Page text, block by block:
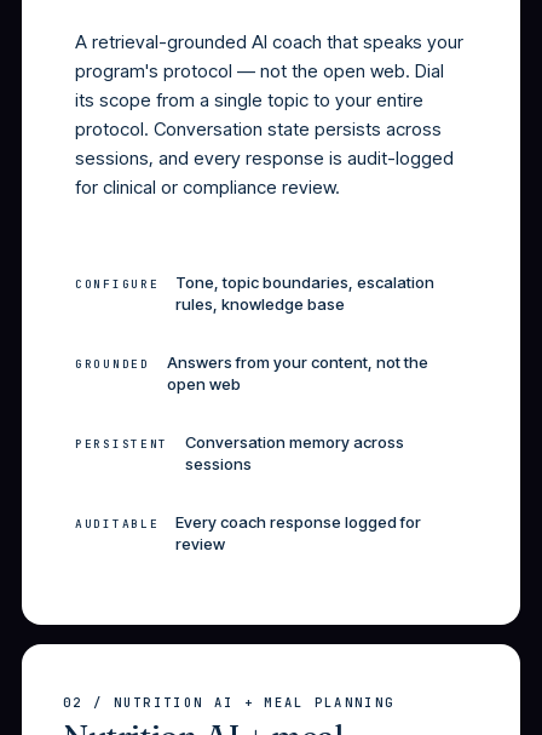
A retrieval-grounded AI coach that speaks your
program's protocol — not the open web. Dial
its scope from a single topic to your entire
protocol. Conversation state persists across
sessions, and every response is audit-logged
for clinical or compliance review.
CONFIGURE
Tone, topic boundaries, escalation
rules, knowledge base
GROUNDED
Answers from your content, not the
open web
PERSISTENT
Conversation memory across
sessions
AUDITABLE
Every coach response logged for
review
02 / NUTRITION AI + MEAL PLANNING